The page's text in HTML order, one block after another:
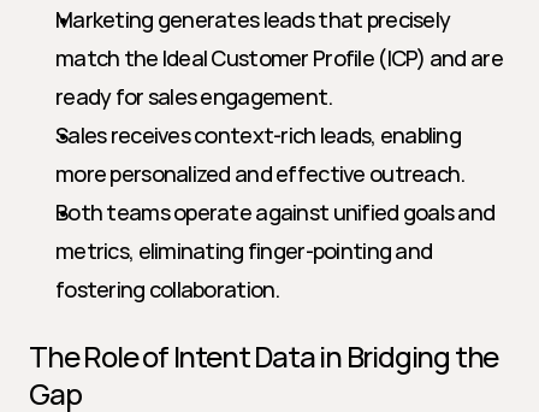
Marketing generates leads that precisely
match the Ideal Customer Profile (ICP) and are
ready for sales engagement.
Sales receives context-rich leads, enabling
more personalized and effective outreach.
Both teams operate against unified goals and
metrics, eliminating finger-pointing and
fostering collaboration.
The Role of Intent Data in Bridging the
Gap